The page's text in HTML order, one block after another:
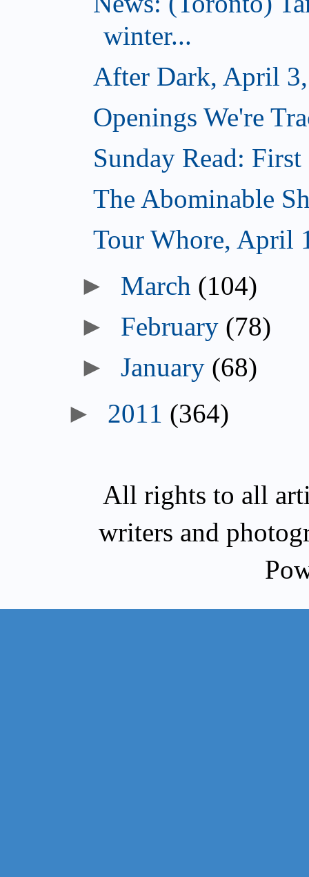
winter...
After Dark, April
Openings We're
Sunday Read:
The Abominable
Tour Whore, April
► March (104)
► February (78)
►January (68)
► 2011 (364)
All rights to all
writers and